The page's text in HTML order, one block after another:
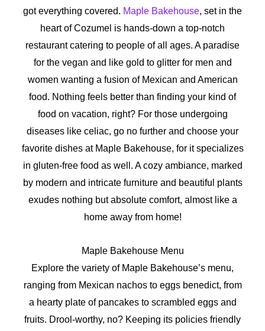
got everything covered. Maple Bakehouse, set in the
heart of Cozumel is hands-down a top-notch
restaurant catering to people of all ages. A paradise
for the vegan and like gold to glitter for men and
women wanting a fusion of Mexican and American
food. Nothing feels better than finding your kind of
food on vacation, right? For those undergoing
diseases like celiac, go no further and choose your
favorite dishes at Maple Bakehouse, for it specializes
in gluten-free food as well. A cozy ambiance, marked
by modern and intricate furniture and beautiful plants
exudes nothing but absolute comfort, almost like a
home away from home!
Maple Bakehouse Menu
Explore the variety of Maple Bakehouse’s menu,
ranging from Mexican nachos to eggs benedict, from
a hearty plate of pancakes to scrambled eggs and
fruits. Drool-worthy, no? Keeping its policies friendly